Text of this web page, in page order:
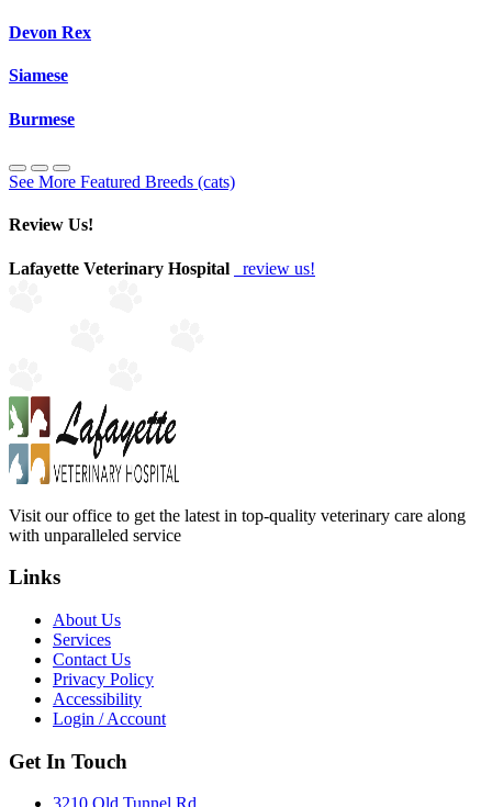
Devon Rex
Siamese
Burmese
See More Featured Breeds (cats)
Review Us!
Lafayette Veterinary Hospital review us!
Visit our office to get the latest in top-quality veterinary care along
with unparalleled service
Links
About Us
Services
Contact Us
Privacy Policy
Accessibility
Login / Account
Get In Touch